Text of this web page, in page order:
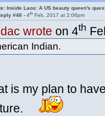
Inside Laos: A US beauty queen's
#46 -4th Feb, 2017 at 2:06pm
wrote on 4th
Indian.
is my plan to